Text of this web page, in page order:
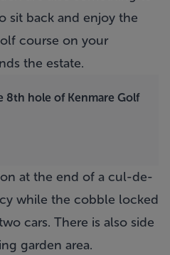
sit back and enjoy the
course on your
the estate.
8th hole of Kenmare Golf
at the end of a cul-de-
while the cobble locked
cars. There is also side
garden area.